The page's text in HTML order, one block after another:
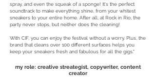
spray, and even the squeak of a sponge! It's the perfect
soundtrack to make everything shine, from your whitest
sneakers to your entire home. After all, at Rock in Rio, the
party never stops, but neither does the cleaning!
With CIF, you can enjoy the festival without a worry. Plus, the
brand that cleans over 100 different surfaces helps you
keep your sneakers fresh and fabulous for all the gigs."
my role: creative streategist, copywriter, content
creator